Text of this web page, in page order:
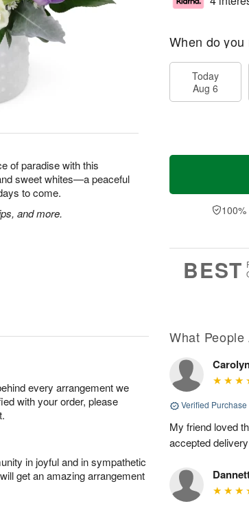
of paradise with this
sweet whites—a peaceful
to come.
and more.
When do you
Today
Aug 6
BEST
every arrangement we
with your order, please
in joyful and in sympathetic
get an amazing arrangement
What
Verified Purchase
My friend loved
accepted